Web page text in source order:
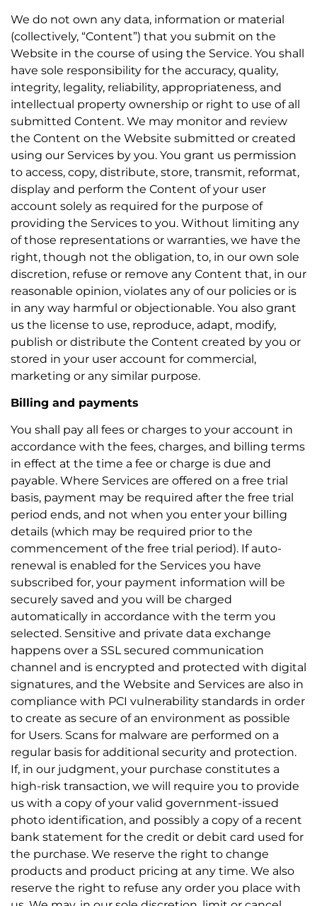
We do not own any data, information or material
(collectively, “Content”) that you submit on the
Website in the course of using the Service. You shall
have sole responsibility for the accuracy, quality,
integrity, legality, reliability, appropriateness, and
intellectual property ownership or right to use of all
submitted Content. We may monitor and review
the Content on the Website submitted or created
using our Services by you. You grant us permission
to access, copy, distribute, store, transmit, reformat,
display and perform the Content of your user
account solely as required for the purpose of
providing the Services to you. Without limiting any
of those representations or warranties, we have the
right, though not the obligation, to, in our own sole
discretion, refuse or remove any Content that, in our
reasonable opinion, violates any of our policies or is
in any way harmful or objectionable. You also grant
us the license to use, reproduce, adapt, modify,
publish or distribute the Content created by you or
stored in your user account for commercial,
marketing or any similar purpose.
Billing and payments
You shall pay all fees or charges to your account in
accordance with the fees, charges, and billing terms
in effect at the time a fee or charge is due and
payable. Where Services are offered on a free trial
basis, payment may be required after the free trial
period ends, and not when you enter your billing
details (which may be required prior to the
commencement of the free trial period). If auto-
renewal is enabled for the Services you have
subscribed for, your payment information will be
securely saved and you will be charged
automatically in accordance with the term you
selected. Sensitive and private data exchange
happens over a SSL secured communication
channel and is encrypted and protected with digital
signatures, and the Website and Services are also in
compliance with PCI vulnerability standards in order
to create as secure of an environment as possible
for Users. Scans for malware are performed on a
regular basis for additional security and protection.
If, in our judgment, your purchase constitutes a
high-risk transaction, we will require you to provide
us with a copy of your valid government-issued
photo identification, and possibly a copy of a recent
bank statement for the credit or debit card used for
the purchase. We reserve the right to change
products and product pricing at any time. We also
reserve the right to refuse any order you place with